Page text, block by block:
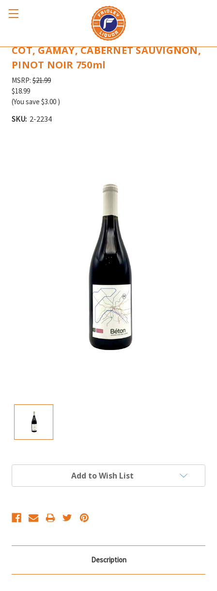
BETON RED BLEND CABERNET FRANC,
COT, GAMAY, CABERNET SAUVIGNON,
PINOT NOIR 750ml
MSRP: $21.99
$18.99
(You save $3.00 )
SKU: 2-2234
Current
Add to Wish List
Description